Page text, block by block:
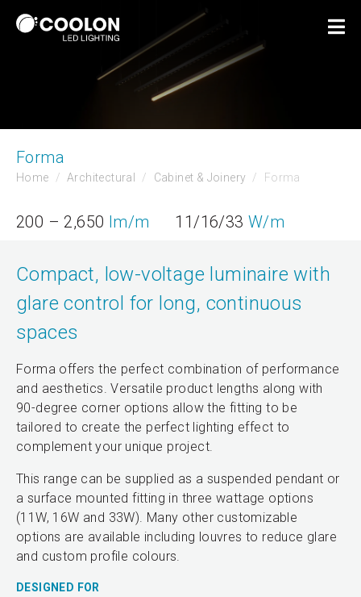
Forma
Home Architectural Cabinet & Joinery Forma
200 – 2,650 lm/m 11/16/33W/m
Compact, low-voltage luminaire with
glare control for long, continuous
spaces
Forma offers the perfect combination of performance
and aesthetics. Versatile product lengths along with
90-degree corner options allow the fitting to be
tailored to create the perfect lighting effect to
complement your unique project.
This range can be supplied as a suspended pendant or
a surface mounted fitting in three wattage options
(11W, 16W and 33W). Many other customizable
options are available including louvres to reduce glare
and custom profile colours.
DESIGNED FOR